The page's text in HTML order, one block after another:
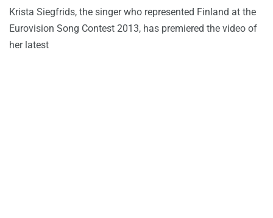
Krista Siegfrids, the singer who represented Finland at the
Eurovision Song Contest 2013, has premiered the video of
her latest